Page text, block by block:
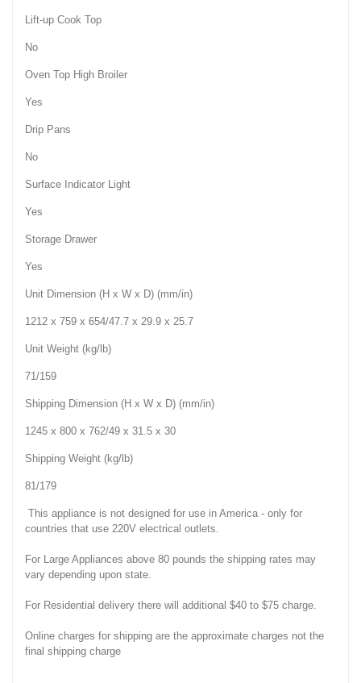
Lift-up Cook Top
No
Oven Top High Broiler
Yes
Drip Pans
No
Surface Indicator Light
Yes
Storage Drawer
Yes
Unit Dimension (H x W x D) (mm/in)
1212 x 759 x 654/47.7 x 29.9 x 25.7
Unit Weight (kg/lb)
71/159
Shipping Dimension (H x W x D) (mm/in)
1245 x 800 x 762/49 x 31.5 x 30
Shipping Weight (kg/lb)
81/179
This appliance is not designed for use in America - only for
countries that use 220V electrical outlets.
For Large Appliances above 80 pounds the shipping rates may
vary depending upon state.
For Residential delivery there will additional $40 to $75 charge.
Online charges for shipping are the approximate charges not the
final shipping charge